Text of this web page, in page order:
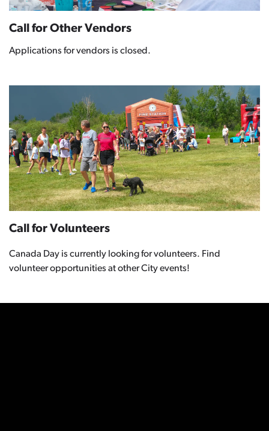
Call for Other Vendors
Applications for vendors is closed.
Call for Volunteers
Canada Day is currently looking for volunteers. Find
volunteer opportunities at other City events!